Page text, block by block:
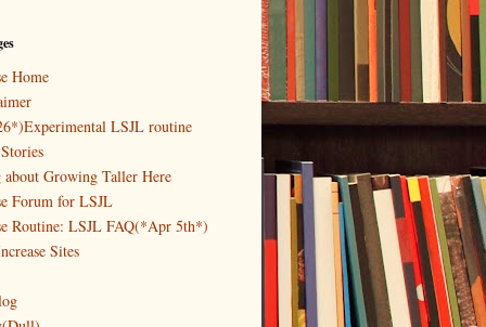
Home
LSJL routine
Growing Taller Here
Forum for LSJL
Routine: LSJL FAQ(*Apr 5th*)
Sites